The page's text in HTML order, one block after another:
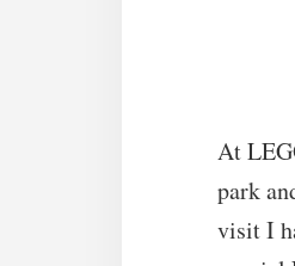
At
park
visit I